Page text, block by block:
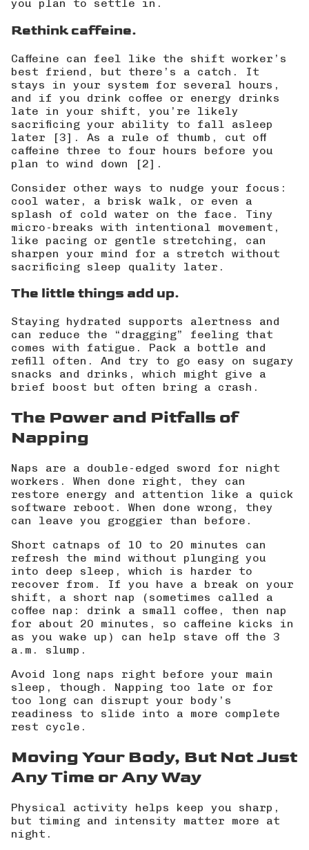
you plan to settle in.
Rethink caffeine.
Caffeine can feel like the shift worker’s
best friend, but there’s a catch. It
stays in your system for several hours,
and if you drink coffee or energy drinks
late in your shift, you’re likely
sacrificing your ability to fall asleep
later [3]. As a rule of thumb, cut off
caffeine three to four hours before you
plan to wind down
[2].
Consider other ways to nudge your focus:
cool water, a brisk walk, or even a
splash of cold water on the face. Tiny
micro-breaks with intentional movement,
like pacing or gentle stretching, can
sharpen your mind for a stretch without
sacrificing sleep quality later.
The little things add up.
Staying hydrated supports alertness and
can reduce the “dragging” feeling that
comes with fatigue. Pack a bottle and
refill often. And try to go easy on sugary
snacks and drinks, which might give a
brief boost but often bring a crash.
The Power and Pitfalls of
Napping
Naps are a double-edged sword for night
workers. When done right, they can
restore energy and attention like a quick
software reboot. When done wrong, they
can leave you groggier than before.
Short catnaps of 10 to 20 minutes can
refresh the mind without plunging you
into deep sleep, which is harder to
recover from. If you have a break on your
shift, a short nap (sometimes called a
coffee nap: drink a small coffee, then nap
for about 20 minutes, so caffeine kicks in
as you wake up) can help stave off the 3
a.m. slump.
Avoid long naps right before your main
sleep, though. Napping too late or for
too long can disrupt your body’s
readiness to slide into a more complete
rest cycle.
Moving Your Body, But Not Just
Any Time or Any Way
Physical activity helps keep you sharp,
but timing and intensity matter more at
night.